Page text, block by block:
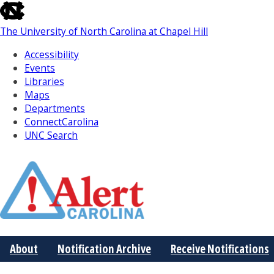
skip
to
the
the
global
utility
bar
The University of North Carolina at Chapel Hill
Accessibility
Events
Libraries
Maps
Departments
ConnectCarolina
UNC Search
Main
About Notification Archive Receive Notifications